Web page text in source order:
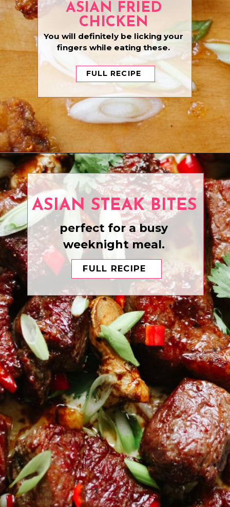
FULL RECIPE
ASIAN FRIED
CHICKEN
You will definitely be licking your
fingers while eating these.
Opening
FULL RECIPE
ASIAN STEAK BITES
perfect for a busy
weeknight meal.